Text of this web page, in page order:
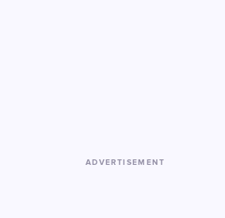
ADVERTISEMENT